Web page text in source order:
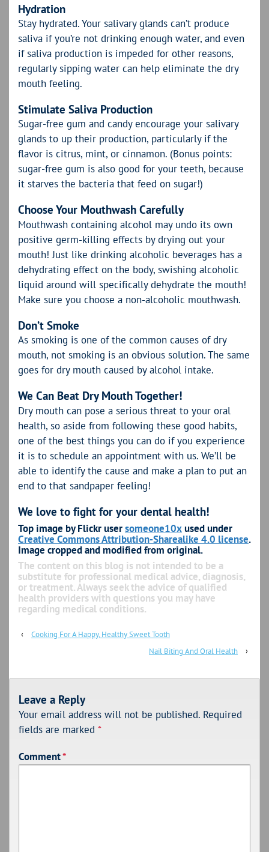
Hydration
Stay hydrated. Your salivary glands can’t produce
saliva if you’re not drinking enough water, and even
if saliva production is impeded for other reasons,
regularly sipping water can help eliminate the dry
mouth feeling.
Stimulate Saliva Production
Sugar-free gum and candy encourage your salivary
glands to up their production, particularly if the
flavor is citrus, mint, or cinnamon. (Bonus points:
sugar-free gum is also good for your teeth, because
it starves the bacteria that feed on sugar!)
Choose Your Mouthwash Carefully
Mouthwash containing alcohol may undo its own
positive germ-killing effects by drying out your
mouth! Just like drinking alcoholic beverages has a
dehydrating effect on the body, swishing alcoholic
liquid around will specifically dehydrate the mouth!
Make sure you choose a non-alcoholic mouthwash.
Don’t Smoke
As smoking is one of the common causes of dry
mouth, not smoking is an obvious solution. The same
goes for dry mouth caused by alcohol intake.
We Can Beat Dry Mouth Together!
Dry mouth can pose a serious threat to your oral
health, so aside from following these good habits,
one of the best things you can do if you experience
it is to schedule an appointment with us. We’ll be
able to identify the cause and make a plan to put an
end to that sandpaper feeling!
We love to fight for your dental health!
Top image by Flickr usersomeone10xused under
Creative Commons Attribution-Sharealike 4.0 license.
Image cropped and modified from original.
The content on this blog is not intended to be a
substitute for professional medical advice, diagnosis,
or treatment. Always seek the advice of qualified
health providers with questions you may have
regarding medical conditions.
‹
Cooking For A Happy, Healthy Sweet Tooth
Nail Biting And Oral Health
›
Leave a Reply
Your email address will not be published. Required
fields are marked *
Comment*